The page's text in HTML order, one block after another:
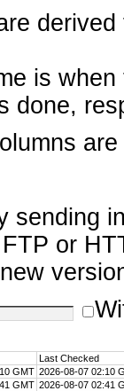
is
done,
sending
or
Last Checked
GMT 2026-08-07 02:10
GMT 2026-08-07 02:41